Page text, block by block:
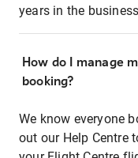
years in the
How do I manage
booking?
We know everyone
out our Help Centre